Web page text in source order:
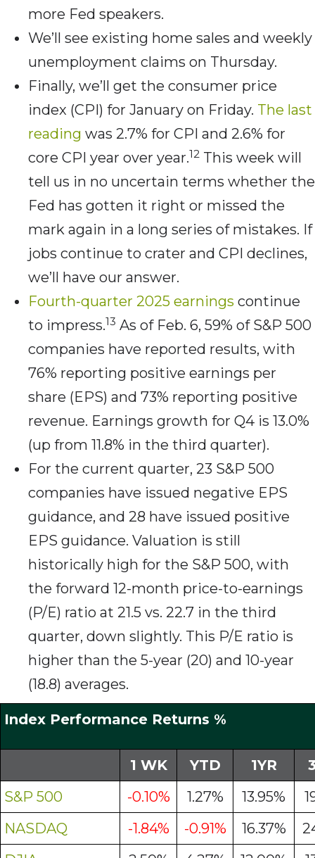
more Fed speakers.
We’ll see existing home sales and weekly
unemployment claims on Thursday.
Finally, we’ll get the consumer price
index (CPI) for January on Friday. The last
reading was 2.7% for CPI and 2.6% for
core CPI year over year.12 This week will
tell us in no uncertain terms whether the
Fed has gotten it right or missed the
mark again in a long series of mistakes. If
jobs continue to crater and CPI declines,
we’ll have our answer.
Fourth-quarter 2025 earnings continue
to impress.13 As of Feb. 6, 59% of S&P 500
companies have reported results, with
76% reporting positive earnings per
share (EPS) and 73% reporting positive
revenue. Earnings growth for Q4 is 13.0%
(up from 11.8% in the third quarter).
For the current quarter, 23 S&P 500
companies have issued negative EPS
guidance, and 28 have issued positive
EPS guidance. Valuation is still
historically high for the S&P 500, with
the forward 12-month price-to-earnings
(P/E) ratio at 21.5 vs. 22.7 in the third
quarter, down slightly. This P/E ratio is
higher than the 5-year (20) and 10-year
(18.8) averages.
Index Performance Returns %
1 WK YTD 1YR
S&P 500
-0.10% 1.27% 13.95%
NASDAQ
-1.84% -0.91% 16.37%